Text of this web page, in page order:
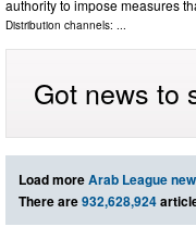
authority to impose measures
Distribution channels: ...
Got news to
Load moreArab League
There are932,628,924